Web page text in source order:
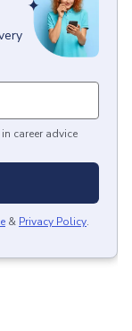
career advice
& Privacy Policy.